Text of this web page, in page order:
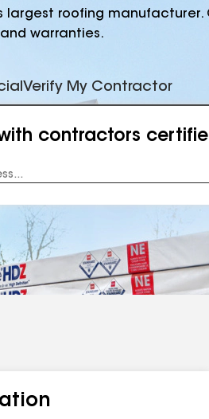
largest roofing
warranties.
Verify My Contractor
contractors